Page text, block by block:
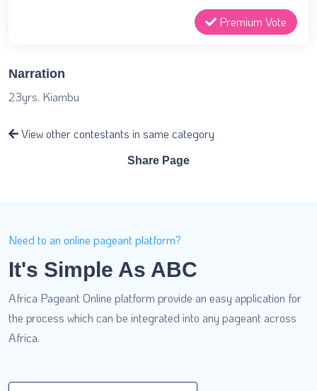
Premium Vote
Narration
23yrs, Kiambu
View other contestants in same category
Share Page
Need to an online pageant platform?
It's Simple As ABC
Africa Pageant Online platform provide an easy application for
the process which can be integrated into any pageant across
Africa.